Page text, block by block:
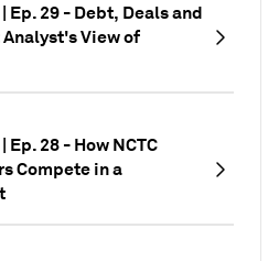
Ep. 29 - Debt, Deals and
View of
Ep. 28 - How NCTC
Compete in a